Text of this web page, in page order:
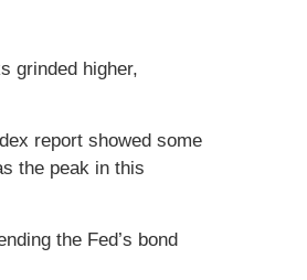
grinded higher,
report showed some
the peak in this
the Fed’s bond